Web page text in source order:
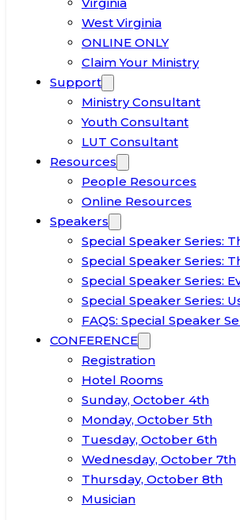
West Virginia
ONLINE ONLY
Claim Your Ministry
Support
Ministry Consultant
Youth Consultant
LUT Consultant
Resources
People Resources
Online Resources
Speakers
Special Speaker Series:
Special Speaker Series:
Special Speaker Series:
Special Speaker Series:
FAQS: Special Speaker
CONFERENCE
Registration
Hotel Rooms
Sunday, October 4th
Monday, October 5th
Tuesday, October 6th
Wednesday, October 7th
Thursday, October 8th
Musician